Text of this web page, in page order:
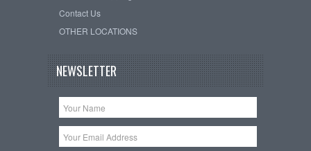
Contact Us
OTHER LOCATIONS
NEWSLETTER